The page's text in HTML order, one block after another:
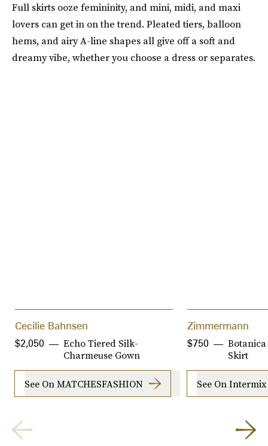
Full skirts ooze femininity, and mini, midi, and maxi
lovers can get in on the trend. Pleated tiers, balloon
hems, and airy A-line shapes all give off a soft and
dreamy vibe, whether you choose a dress or separates.
Cecilie Bahnsen
Echo Tiered Silk-
Charmeuse Gown
$2,050
See On MATCHESFASHION
Zimmermann
Skirt
$750
See On Intermix